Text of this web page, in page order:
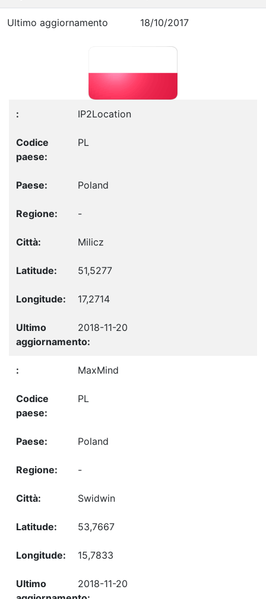
Ultimo aggiornamento 18/10/2017
IP2Location
PL
Poland
-
Milicz
51,5277
17,2714
2018-11-20
MaxMind
PL
Poland
-
Swidwin
53,7667
15,7833
2018-11-20